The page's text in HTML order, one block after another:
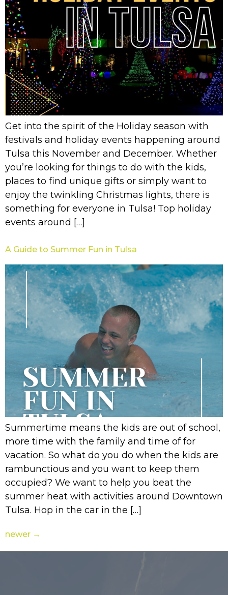
Get into the spirit of the Holiday season with
festivals and holiday events happening around
Tulsa this November and December. Whether
you’re looking for things to do with the kids,
places to find unique gifts or simply want to
enjoy the twinkling Christmas lights, there is
something for everyone in Tulsa! Top holiday
events around […]
A Guide to Summer Fun in Tulsa
Summertime means the kids are out of school,
more time with the family and time of for
vacation. So what do you do when the kids are
rambunctious and you want to keep them
occupied? We want to help you beat the
summer heat with activities around Downtown
Tulsa. Hop in the car in the […]
newer →